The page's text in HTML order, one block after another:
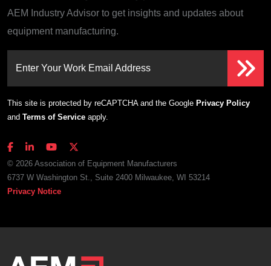
AEM Industry Advisor to get insights and updates about
equipment manufacturing.
Enter Your Work Email Address
This site is protected by reCAPTCHA and the Google Privacy Policy
and Terms of Service apply.
© 2026 Association of Equipment Manufacturers
6737 W Washington St., Suite 2400 Milwaukee, WI 53214
Privacy Notice